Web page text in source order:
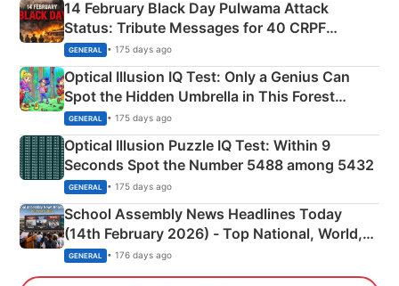
14 February Black Day Pulwama Attack
Status: Tribute Messages for 40 CRPF
Martyrs
GENERAL • 175 days ago
Optical Illusion IQ Test: Only a Genius Can
Spot the Hidden Umbrella in This Forest
Camping Scene
GENERAL • 175 days ago
Optical Illusion Puzzle IQ Test: Within 9
Seconds Spot the Number 5488 among 5432
GENERAL • 175 days ago
School Assembly News Headlines Today
(14th February 2026) - Top National, World,
Sports, Business News Updates
GENERAL • 176 days ago